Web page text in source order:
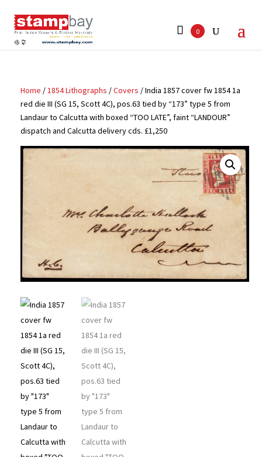
0
Search
for:
Home /1854 Lithographs /Covers / India 1857 cover fw 1854 1a
red die III (SG 15, Scott 4C), pos.63 tied by “173” type 5 from
Landaur to Calcutta with boxed “TOO LATE”, faint “LANDOUR”
dispatch and Calcutta delivery cds. £1,250